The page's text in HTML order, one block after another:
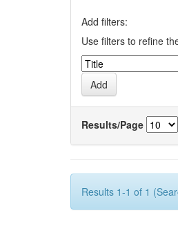
Add filters:
Use filters to refine
Results/Page
Results 1-1 of 1